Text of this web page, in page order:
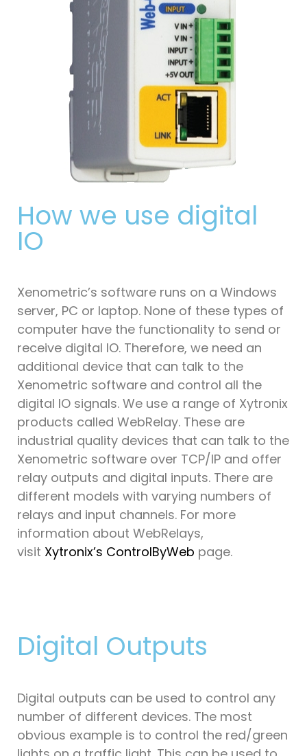
How we use digital
IO
Xenometric’s software runs on a Windows
server, PC or laptop. None of these types of
computer have the functionality to send or
receive digital IO. Therefore, we need an
additional device that can talk to the
Xenometric software and control all the
digital IO signals. We use a range of Xytronix
products called WebRelay. These are
industrial quality devices that can talk to the
Xenometric software over TCP/IP and offer
relay outputs and digital inputs. There are
different models with varying numbers of
relays and input channels. For more
information about WebRelays,
visit Xytronix’s ControlByWeb page.
Digital Outputs
Digital outputs can be used to control any
number of different devices. The most
obvious example is to control the red/green